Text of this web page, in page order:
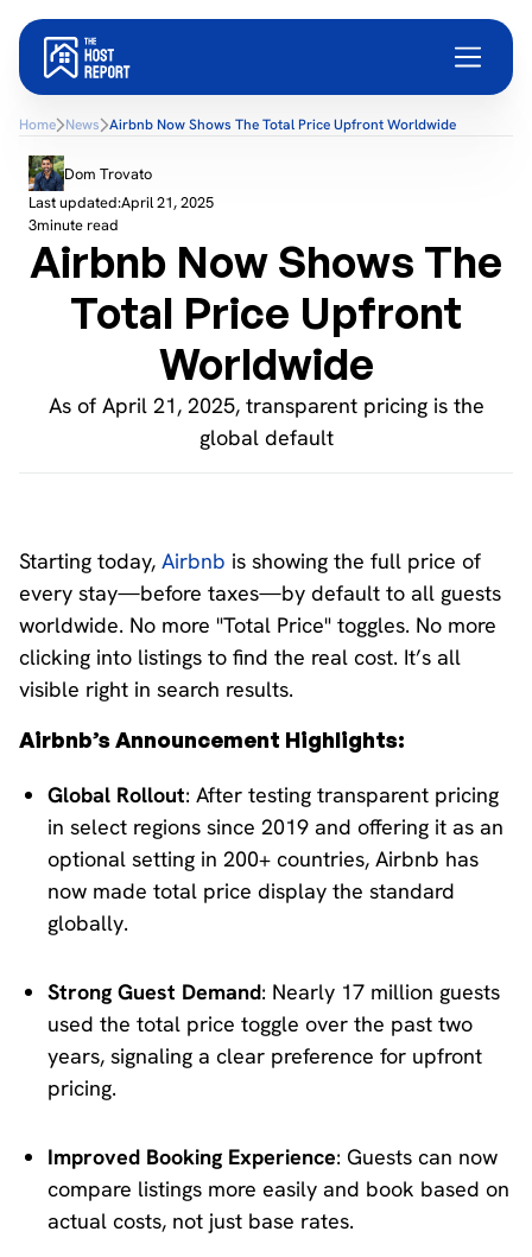
Home News Airbnb Now Shows The Total Price Upfront Worldwide
Dom Trovato
Last updated:April 21, 2025
3minute read
Airbnb Now Shows The
Total Price Upfront
Worldwide
As of April 21, 2025, transparent pricing is the
global default
Starting today, Airbnb is showing the full price of
every stay—before taxes—by default to all guests
worldwide. No more "Total Price" toggles. No more
clicking into listings to find the real cost. It’s all
visible right in search results.
Airbnb’s Announcement Highlights:
Global Rollout: After testing transparent pricing
in select regions since 2019 and offering it as an
optional setting in 200+ countries, Airbnb has
now made total price display the standard
globally.​
Strong Guest Demand: Nearly 17 million guests
used the total price toggle over the past two
years, signaling a clear preference for upfront
pricing.
Improved Booking Experience: Guests can now
compare listings more easily and book based on
actual costs, not just base rates.